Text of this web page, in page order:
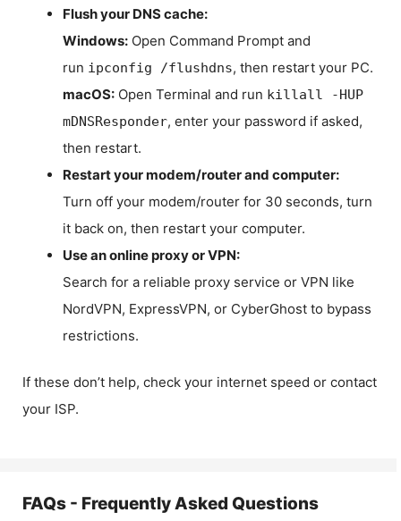
Flush your DNS cache:
Windows: Open Command Prompt and
run ipconfig /flushdns, then restart your PC.
macOS: Open Terminal and run killall -HUP
mDNSResponder, enter your password if asked,
then restart.
Restart your modem/router and computer:
Turn off your modem/router for 30 seconds, turn
it back on, then restart your computer.
Use an online proxy or VPN:
Search for a reliable proxy service or VPN like
NordVPN, ExpressVPN, or CyberGhost to bypass
restrictions.
If these don’t help, check your internet speed or contact
your ISP.
FAQs - Frequently Asked Questions